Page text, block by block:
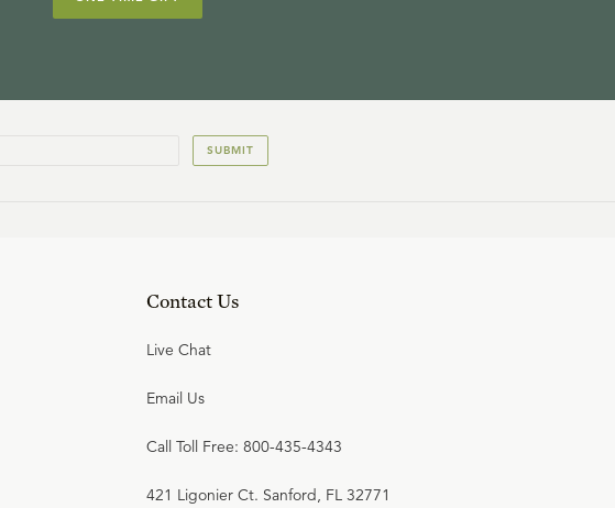
SUBMIT
Contact Us
Live Chat
Email Us
Call Toll Free: 800-435-4343
421 Ligonier Ct. Sanford, FL 32771